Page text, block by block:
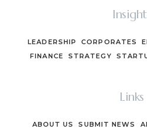
LEADERSHIP CORPORATES
FINANCE
STRATEGY
Links
ABOUT US SUBMIT NEWS